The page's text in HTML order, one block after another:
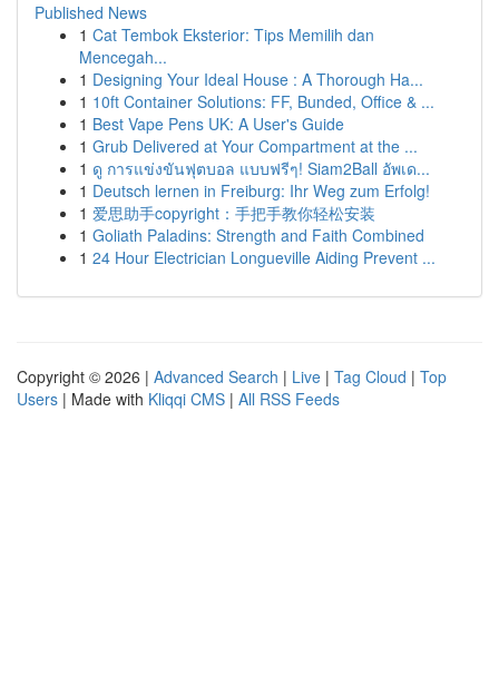
Published News
1 Cat Tembok Eksterior: Tips Memilih dan
Mencegah...
1 Designing Your Ideal House : A Thorough Ha...
1 10ft Container Solutions: FF, Bunded, Office & ...
1 Best Vape Pens UK: A User's Guide
1 Grub Delivered at Your Compartment at the ...
1 ดู การแข่งขันฟุตบอล แบบฟรีๆ! Siam2Ball อัพเด...
1 Deutsch lernen in Freiburg: Ihr Weg zum Erfolg!
1 爱思助手copyright：手把手教你轻松安装
1 Goliath Paladins: Strength and Faith Combined
1 24 Hour Electrician Longueville Aiding Prevent ...
Copyright © 2026 | Advanced Search | Live | Tag Cloud | Top
Users | Made with Kliqqi CMS | All RSS Feeds